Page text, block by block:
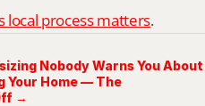
local process matters.
Nobody Warns You About
Your Home — The
→